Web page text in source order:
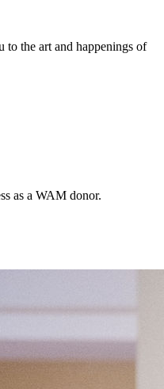
to the art and happenings of
as a WAM donor.